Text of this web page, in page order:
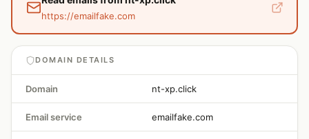
https://emailfake.com
DOMAIN DETAILS
Domain nt-xp.click
Email service emailfake.com